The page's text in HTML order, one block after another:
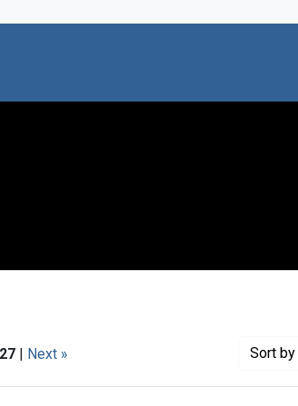
| Next » Sort